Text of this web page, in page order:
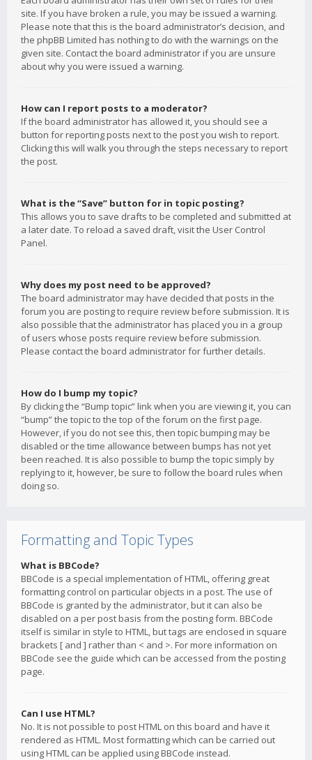
site. If you have broken a rule, you may be issued a warning.
Please note that this is the board administrator’s decision, and
the phpBB Limited has nothing to do with the warnings on the
given site. Contact the board administrator if you are unsure
about why you were issued a warning.
How can I report posts to a moderator?
If the board administrator has allowed it, you should see a
button for reporting posts next to the post you wish to report.
Clicking this will walk you through the steps necessary to report
the post.
What is the “Save” button for in topic posting?
This allows you to save drafts to be completed and submitted at
a later date. To reload a saved draft, visit the User Control
Panel.
Why does my post need to be approved?
The board administrator may have decided that posts in the
forum you are posting to require review before submission. It is
also possible that the administrator has placed you in a group
of users whose posts require review before submission.
Please contact the board administrator for further details.
How do I bump my topic?
By clicking the “Bump topic” link when you are viewing it, you can
“bump” the topic to the top of the forum on the first page.
However, if you do not see this, then topic bumping may be
disabled or the time allowance between bumps has not yet
been reached. It is also possible to bump the topic simply by
replying to it, however, be sure to follow the board rules when
doing so.
Formatting and Topic Types
What is BBCode?
BBCode is a special implementation of HTML, offering great
formatting control on particular objects in a post. The use of
BBCode is granted by the administrator, but it can also be
disabled on a per post basis from the posting form. BBCode
itself is similar in style to HTML, but tags are enclosed in square
brackets [ and ] rather than < and >. For more information on
BBCode see the guide which can be accessed from the posting
page.
Can I use HTML?
No. It is not possible to post HTML on this board and have it
rendered as HTML. Most formatting which can be carried out
using HTML can be applied using BBCode instead.